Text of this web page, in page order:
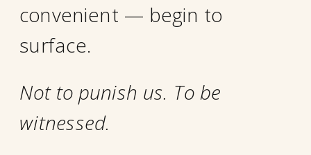
convenient — begin to
surface.
Not to punish us. To be
witnessed.